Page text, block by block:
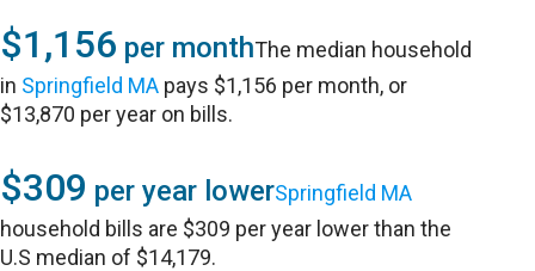
$1,156 per monthThe median household
in Springfield MA pays $1,156 per month, or
$13,870 per year on bills.
$309 per year lowerSpringfield MA
household bills are $309 per year lower than the
U.S median of $14,179.